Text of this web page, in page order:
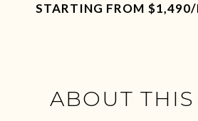
$1,490/
ABOUT THIS